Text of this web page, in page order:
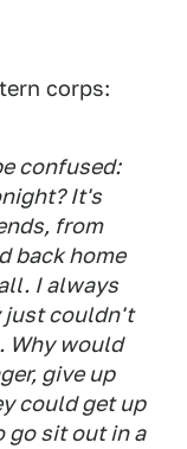
corps:
confused:
It's
from
back home
I always
just couldn't
Why would
give up
could get up
go sit out in a